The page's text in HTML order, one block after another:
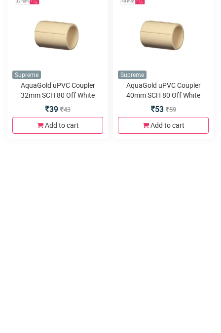
Supreme
AquaGold uPVC Coupler
32mm SCH 80 Off White
39 43
Add to cart
Supreme
AquaGold uPVC Coupler
40mm SCH 80 Off White
53 59
Add to cart